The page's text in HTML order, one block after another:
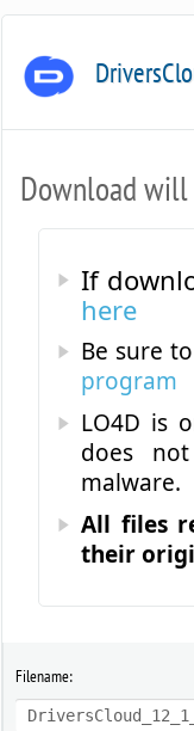
Download
If
here
Be sure
program
LO4D is
does
malware.
All files
their
Filename: